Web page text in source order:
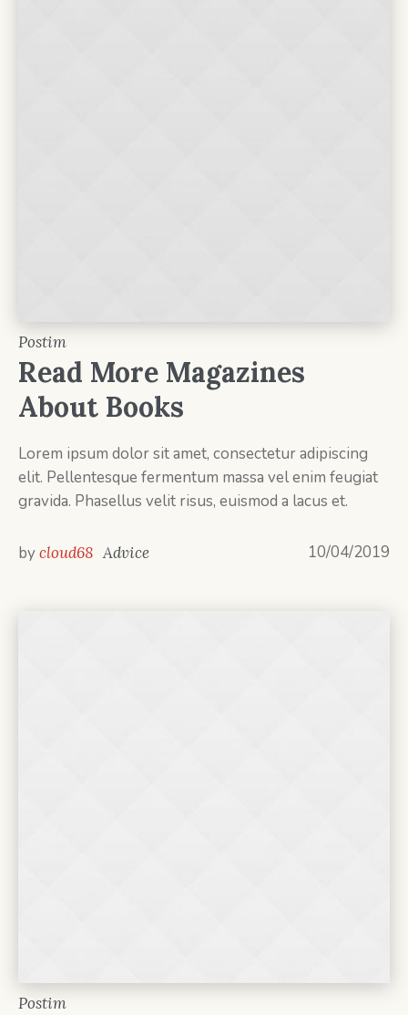
Postim
Read More Magazines
About Books
Lorem ipsum dolor sit amet, consectetur adipiscing
elit. Pellentesque fermentum massa vel enim feugiat
gravida. Phasellus velit risus, euismod a lacus et.
10/04/2019
bycloud68 Advice
Postim